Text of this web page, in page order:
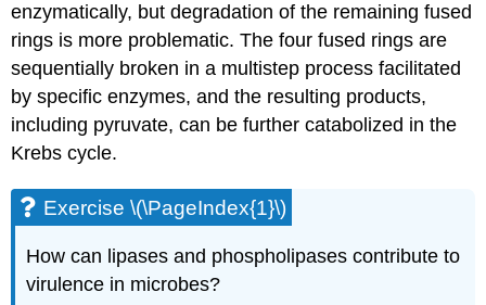
enzymatically, but degradation of the remaining fused
rings is more problematic. The four fused rings are
sequentially broken in a multistep process facilitated
by specific enzymes, and the resulting products,
including pyruvate, can be further catabolized in the
Krebs cycle.
Exercise \(\PageIndex{1}\)
How can lipases and phospholipases contribute to
virulence in microbes?